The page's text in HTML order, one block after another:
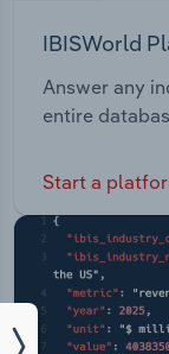
IBISWorld
Answer any
entire
Start a